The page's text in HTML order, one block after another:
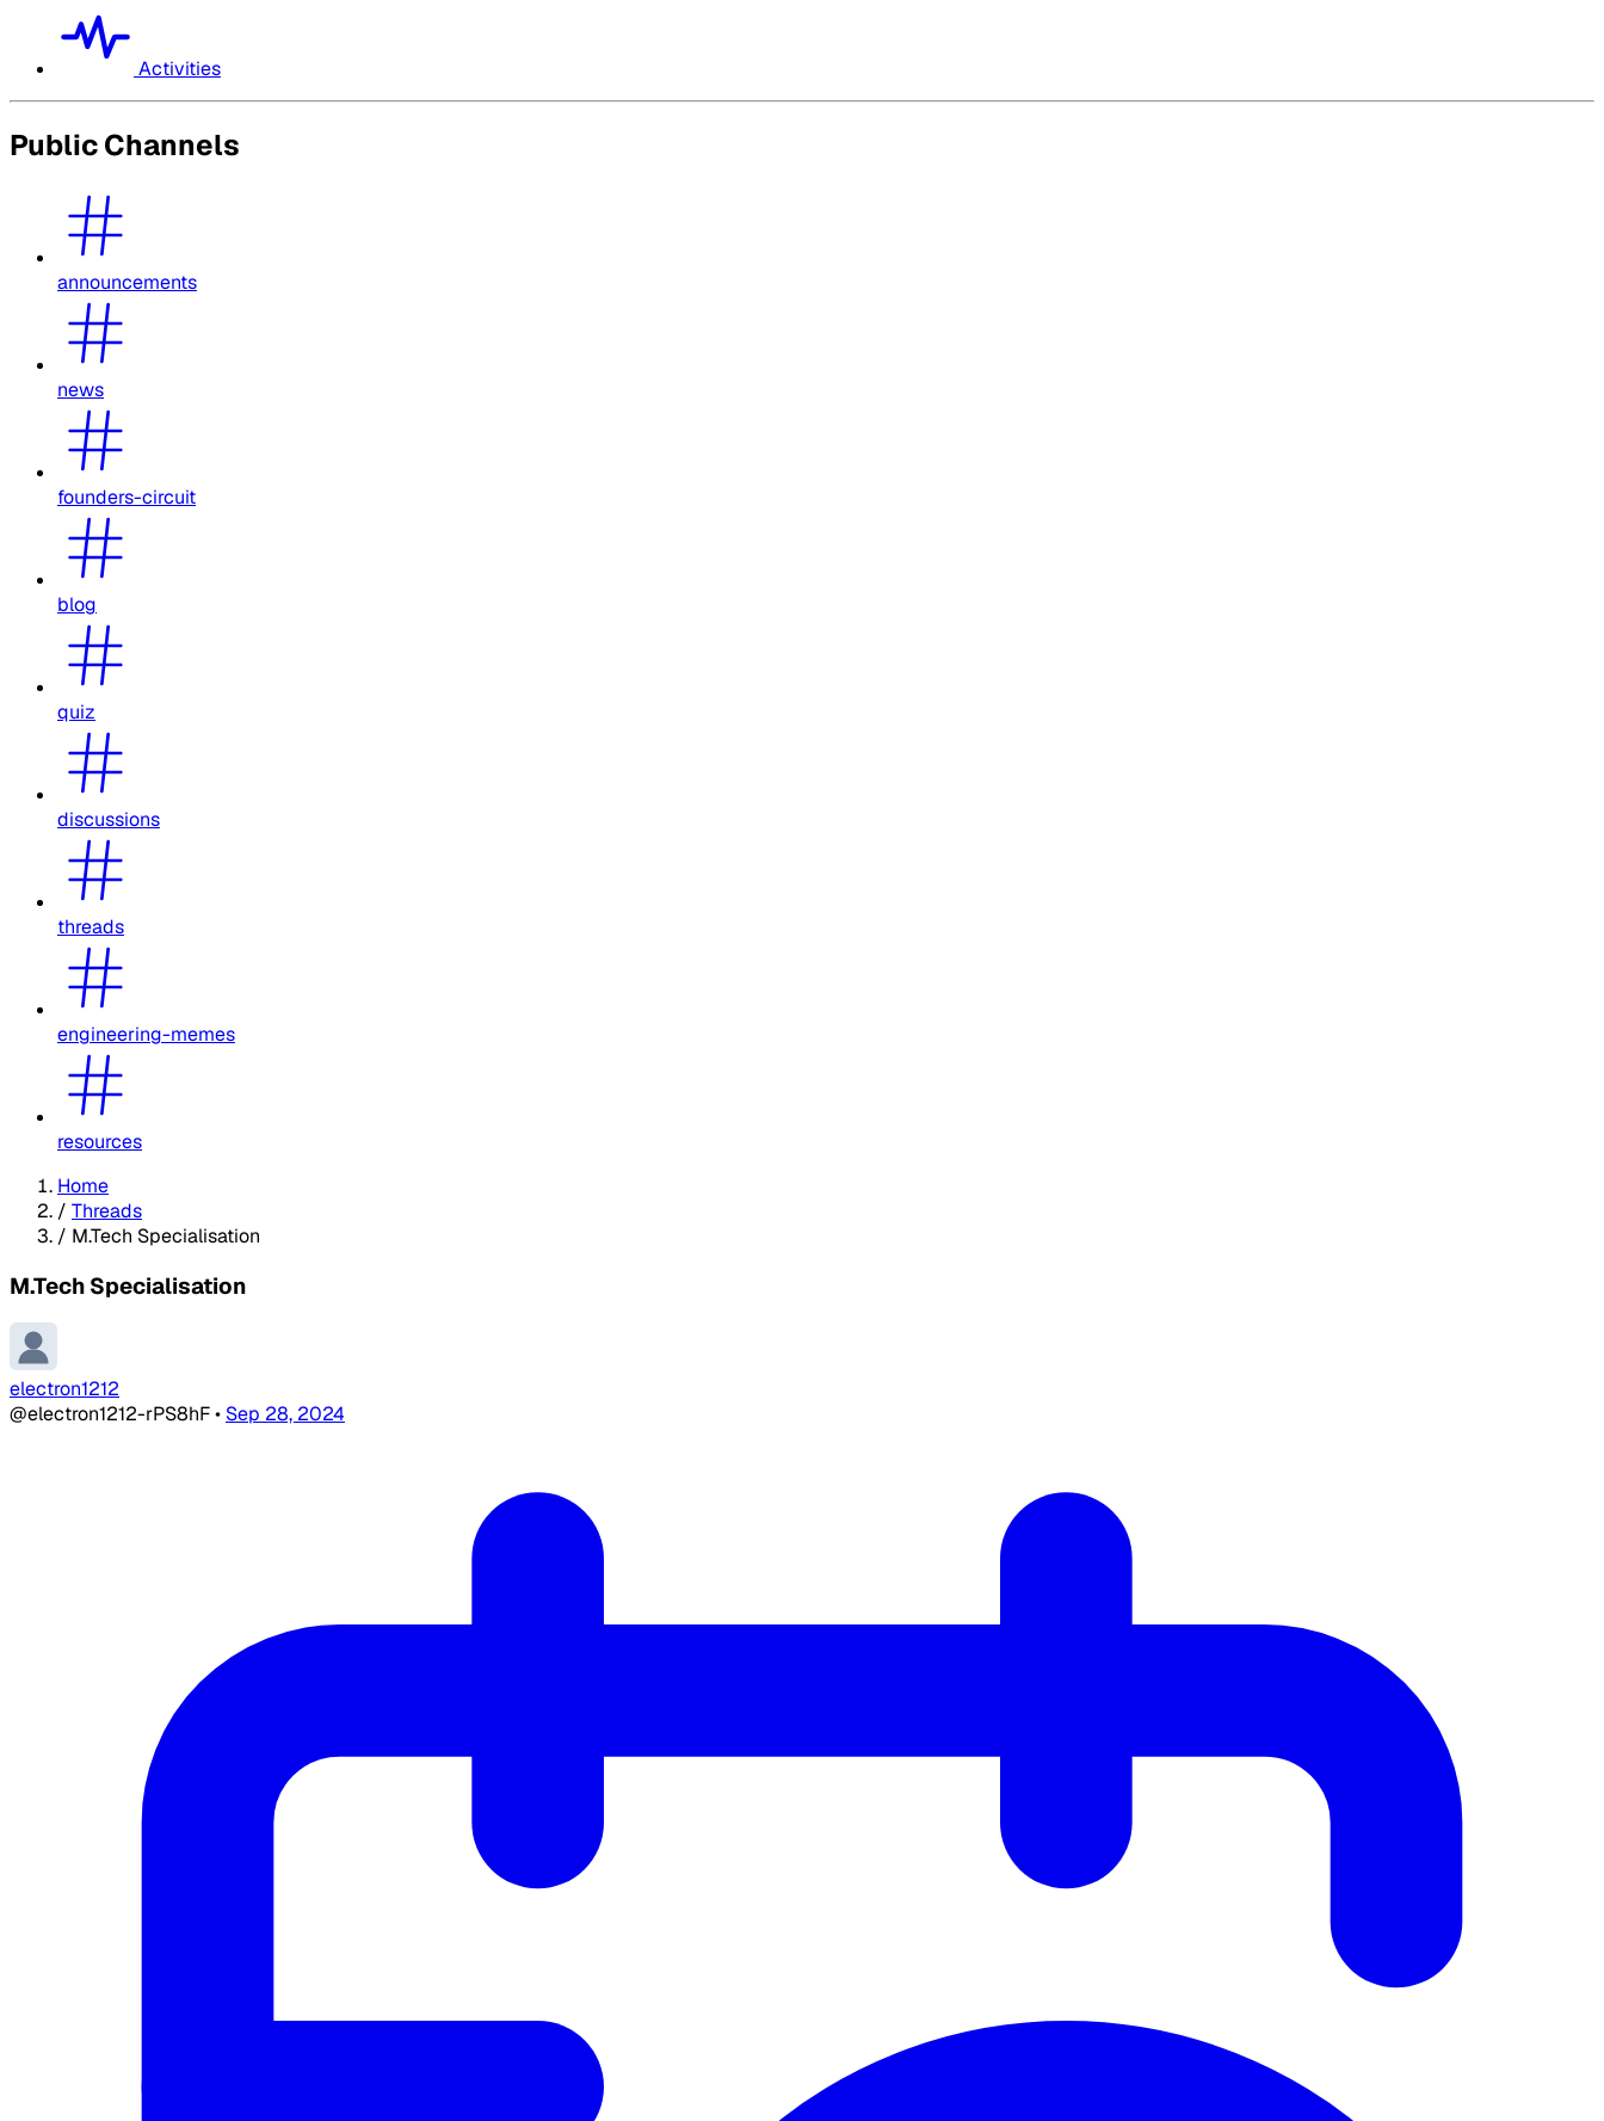
Activities
Public Channels
announcements
news
founders-circuit
blog
quiz
discussions
threads
engineering-memes
resources
Home
/ Threads
/ M.Tech Specialisation
M.Tech Specialisation
electron1212
@electron1212-rPS8hF• Sep 28, 2024